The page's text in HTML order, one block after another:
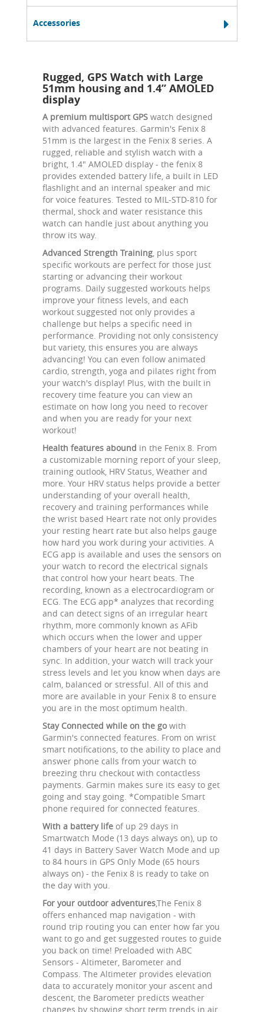
Accessories
Rugged, GPS Watch with Large
51mm housing and 1.4” AMOLED
display
A premium multisport GPS watch designed
with advanced features. Garmin's Fenix 8
51mm is the largest in the Fenix 8 series. A
rugged, reliable and stylish watch with a
bright, 1.4" AMOLED display - the fenix 8
provides extended battery life, a built in LED
flashlight and an internal speaker and mic
for voice features. Tested to MIL-STD-810 for
thermal, shock and water resistance this
watch can handle just about anything you
throw its way.
Advanced Strength Training , plus sport
specific workouts are perfect for those just
starting or advancing their workout
programs. Daily suggested workouts helps
improve your fitness levels, and each
workout suggested not only provides a
challenge but helps a specific need in
performance. Providing not only consistency
but variety, this ensures you are always
advancing! You can even follow animated
cardio, strength, yoga and pilates right from
your watch's display! Plus, with the built in
recovery time feature you can view an
estimate on how long you need to recover
and when you are ready for your next
workout!
Health features abound in the Fenix 8. From
a customizable morning report of your sleep,
training outlook, HRV Status, Weather and
more. Your HRV status helps provide a better
understanding of your overall health,
recovery and training performances while
the wrist based Heart rate not only provides
your resting heart rate but also helps gauge
how hard you work during your activities. A
ECG app is available and uses the sensors on
your watch to record the electrical signals
that control how your heart beats. The
recording, known as a electrocardiogram or
ECG. The ECG app* analyzes that recording
and can detect signs of an irregular heart
rhythm, more commonly known as AFib
which occurs when the lower and upper
chambers of your heart are not beating in
sync. In addition, your watch will track your
stress levels and let you know when days are
calm, balanced or stressful. All of this and
more are available in your Fenix 8 to ensure
you are in the most optimum health.
Stay Connected while on the gowith
Garmin's connected features. From on wrist
smart notifications, to the ability to place and
answer phone calls from your watch to
breezing thru checkout with contactless
payments. Garmin makes sure its easy to get
going and stay going. *Compatible Smart
phone required for connected features.
With a battery life of up 29 days in
Smartwatch Mode (13 days always on), up to
41 days in Battery Saver Watch Mode and up
to 84 hours in GPS Only Mode (65 hours
always on) - the Fenix 8 is ready to take on
the day with you.
For your outdoor adventures,The Fenix 8
offers enhanced map navigation - with
round trip routing you can enter how far you
want to go and get suggested routes to guide
you back on time! Preloaded with ABC
Sensors - Altimeter, Barometer and
Compass. The Altimeter provides elevation
data to accurately monitor your ascent and
descent, the Barometer predicts weather
changes by showing short term trends in air